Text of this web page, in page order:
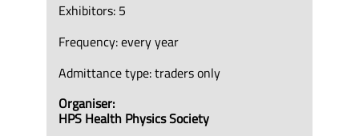
Exhibitors: 5
Frequency: every year
Admittance type: traders only
Organiser:
HPS Health Physics Society